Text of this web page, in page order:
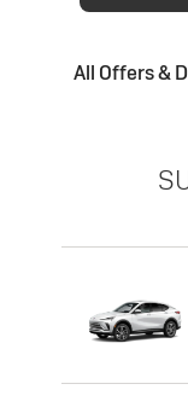
All Offers &